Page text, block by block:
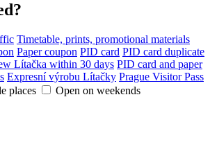
Timetable, prints, promotional materials
Paper coupon PID card PID card duplicate
Lítačka within 30 days PID card and paper
Expresní výrobu Lítačky Prague Visitor Pass
places
Open on weekends